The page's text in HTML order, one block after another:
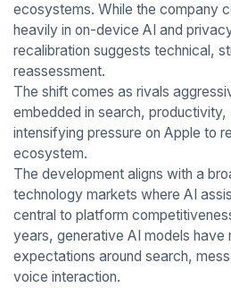
ecosystems. While the company
heavily in on-device AI and
recalibration suggests technical,
reassessment.
The shift comes as rivals
embedded in search, productivity,
intensifying pressure on Apple to
ecosystem.
The development aligns with a
technology markets where AI
central to platform
years, generative AI models have
expectations around search,
voice interaction.